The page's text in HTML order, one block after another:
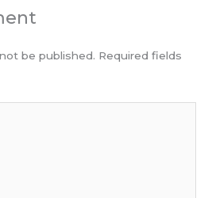
be published. Required fields